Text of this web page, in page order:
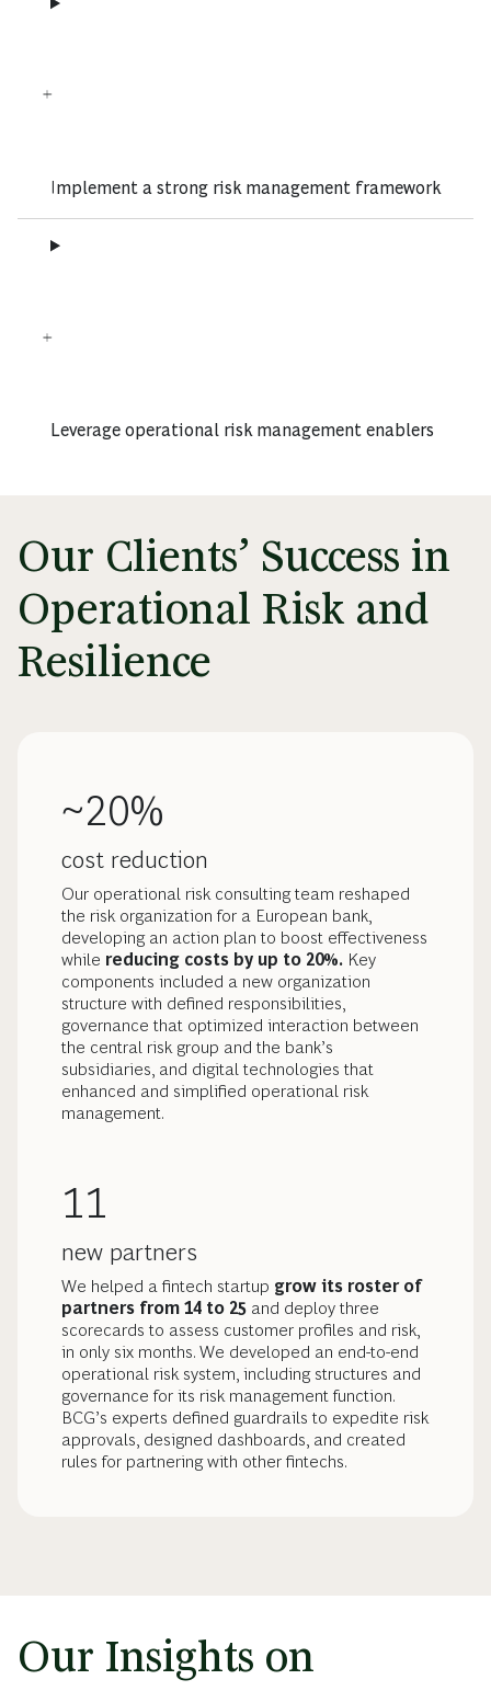
Implement a strong risk management framework
Leverage operational risk management enablers
Our Clients’ Success in
Operational Risk and
Resilience
~20%
cost reduction
Our operational risk consulting team reshaped
the risk organization for a European bank,
developing an action plan to boost effectiveness
while reducing costs by up to 20%. Key
components included a new organization
structure with defined responsibilities,
governance that optimized interaction between
the central risk group and the bank’s
subsidiaries, and digital technologies that
enhanced and simplified operational risk
management.
11
new partners
We helped a fintech startup grow its roster of
partners from 14 to 25 and deploy three
scorecards to assess customer profiles and risk,
in only six months. We developed an end-to-end
operational risk system, including structures and
governance for its risk management function.
BCG’s experts defined guardrails to expedite risk
approvals, designed dashboards, and created
rules for partnering with other fintechs.
Our Insights on